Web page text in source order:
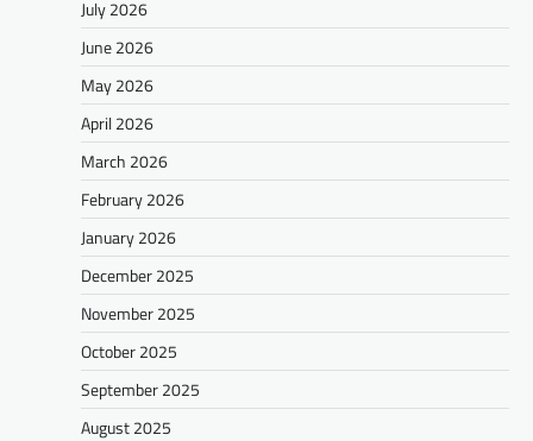
July 2026
June 2026
May 2026
April 2026
March 2026
February 2026
January 2026
December 2025
November 2025
October 2025
September 2025
August 2025